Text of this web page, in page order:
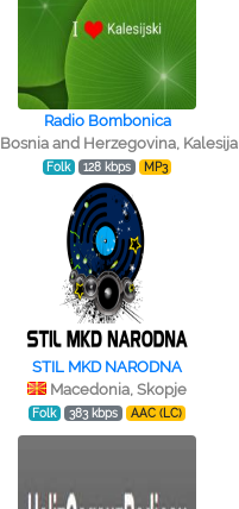
Radio Bombonica
Bosnia and Herzegovina, Kalesija
Folk 128 kbps MP3
STIL MKD NARODNA
Macedonia, Skopje
Folk 383 kbps AAC (LC)